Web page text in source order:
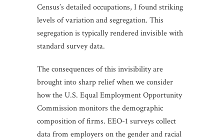
Census’s detailed occupations, I found striking
levels of variation and segregation. This
segregation is typically rendered invisible with
standard survey data.
The consequences of this invisibility are
brought into sharp relief when we consider
how the U.S. Equal Employment Opportunity
Commission monitors the demographic
composition of firms. EEO-1 surveys collect
data from employers on the gender and racial